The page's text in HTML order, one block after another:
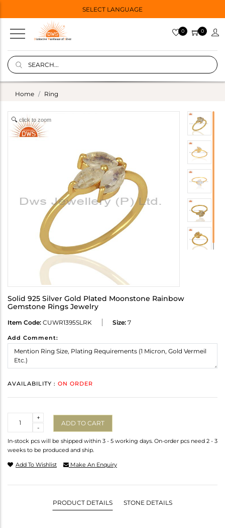
SELECT LANGUAGE
0 0
Home Ring
click to zoom
Solid 925 Silver Gold Plated Moonstone Rainbow
Gemstone Rings Jewelry
Item Code: CUWR1395SLRK Size: 7
Add Comment:
AVAILABILITY : ON ORDER
-
+
ADD TO CART
In-stock pcs will be shipped within 3 - 5 working days. On-order pcs need 2 - 3
weeks to be produced and ship.
Add To Wishlist Make An Enquiry
PRODUCT DETAILS STONE DETAILS